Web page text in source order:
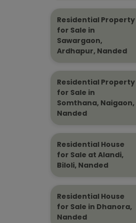
Residential Property
for Sale in
Sawargaon,
Ardhapur, Nanded
Residential Property
for Sale in
Somthana, Naigaon,
Nanded
Residential House
for Sale at Alandi,
Biloli, Nanded
Residential House
for Sale in Dhanora,
Nanded